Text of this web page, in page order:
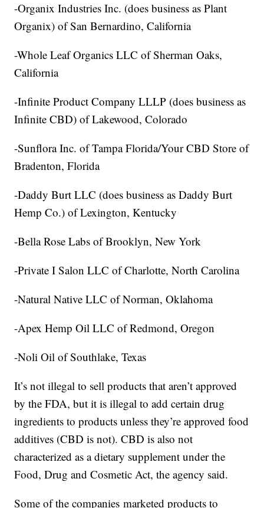
-Organix Industries Inc. (does business as Plant
Organix) of San Bernardino, California
-Whole Leaf Organics LLC of Sherman Oaks,
California
-Infinite Product Company LLLP (does business as
Infinite CBD) of Lakewood, Colorado
-Sunflora Inc. of Tampa Florida/Your CBD Store of
Bradenton, Florida
-Daddy Burt LLC (does business as Daddy Burt
Hemp Co.) of Lexington, Kentucky
-Bella Rose Labs of Brooklyn, New York
-Private I Salon LLC of Charlotte, North Carolina
-Natural Native LLC of Norman, Oklahoma
-Apex Hemp Oil LLC of Redmond, Oregon
-Noli Oil of Southlake, Texas
It’s not illegal to sell products that aren’t approved
by the FDA, but it is illegal to add certain drug
ingredients to products unless they’re approved food
additives (CBD is not). CBD is also not
characterized as a dietary supplement under the
Food, Drug and Cosmetic Act, the agency said.
Some of the companies marketed products to